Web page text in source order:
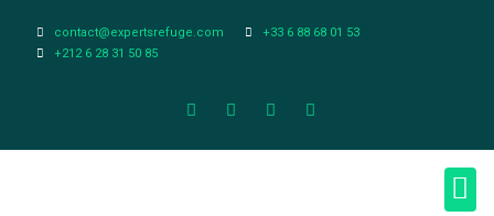
contact@expertsrefuge.com
+33 6 88 68 01 53
+212 6 28 31 50 85